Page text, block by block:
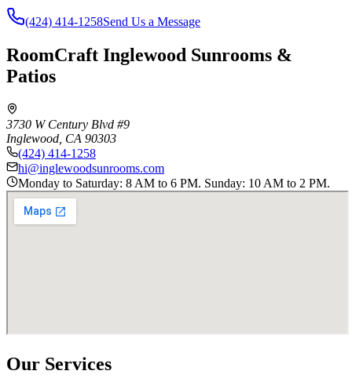
(424) 414-1258Send Us a Message
RoomCraft Inglewood Sunrooms &
Patios
3730 W Century Blvd #9
Inglewood CA 90303
(424) 414-1258
hi@inglewoodsunrooms.com
Monday to Saturday: 8 AM to 6 PM. Sunday: 10 AM to 2 PM.
Our Services